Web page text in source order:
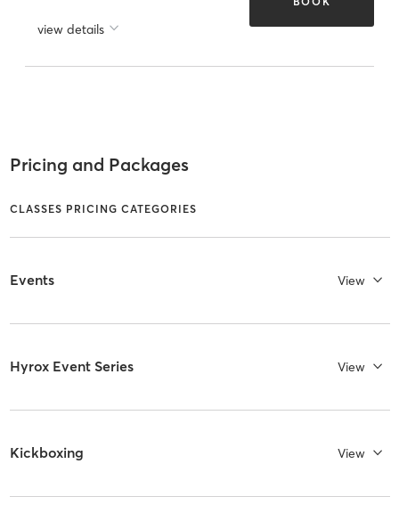
view details
Pricing and Packages
CLASSES PRICING CATEGORIES
Events View
Hyrox Event Series View
Kickboxing View